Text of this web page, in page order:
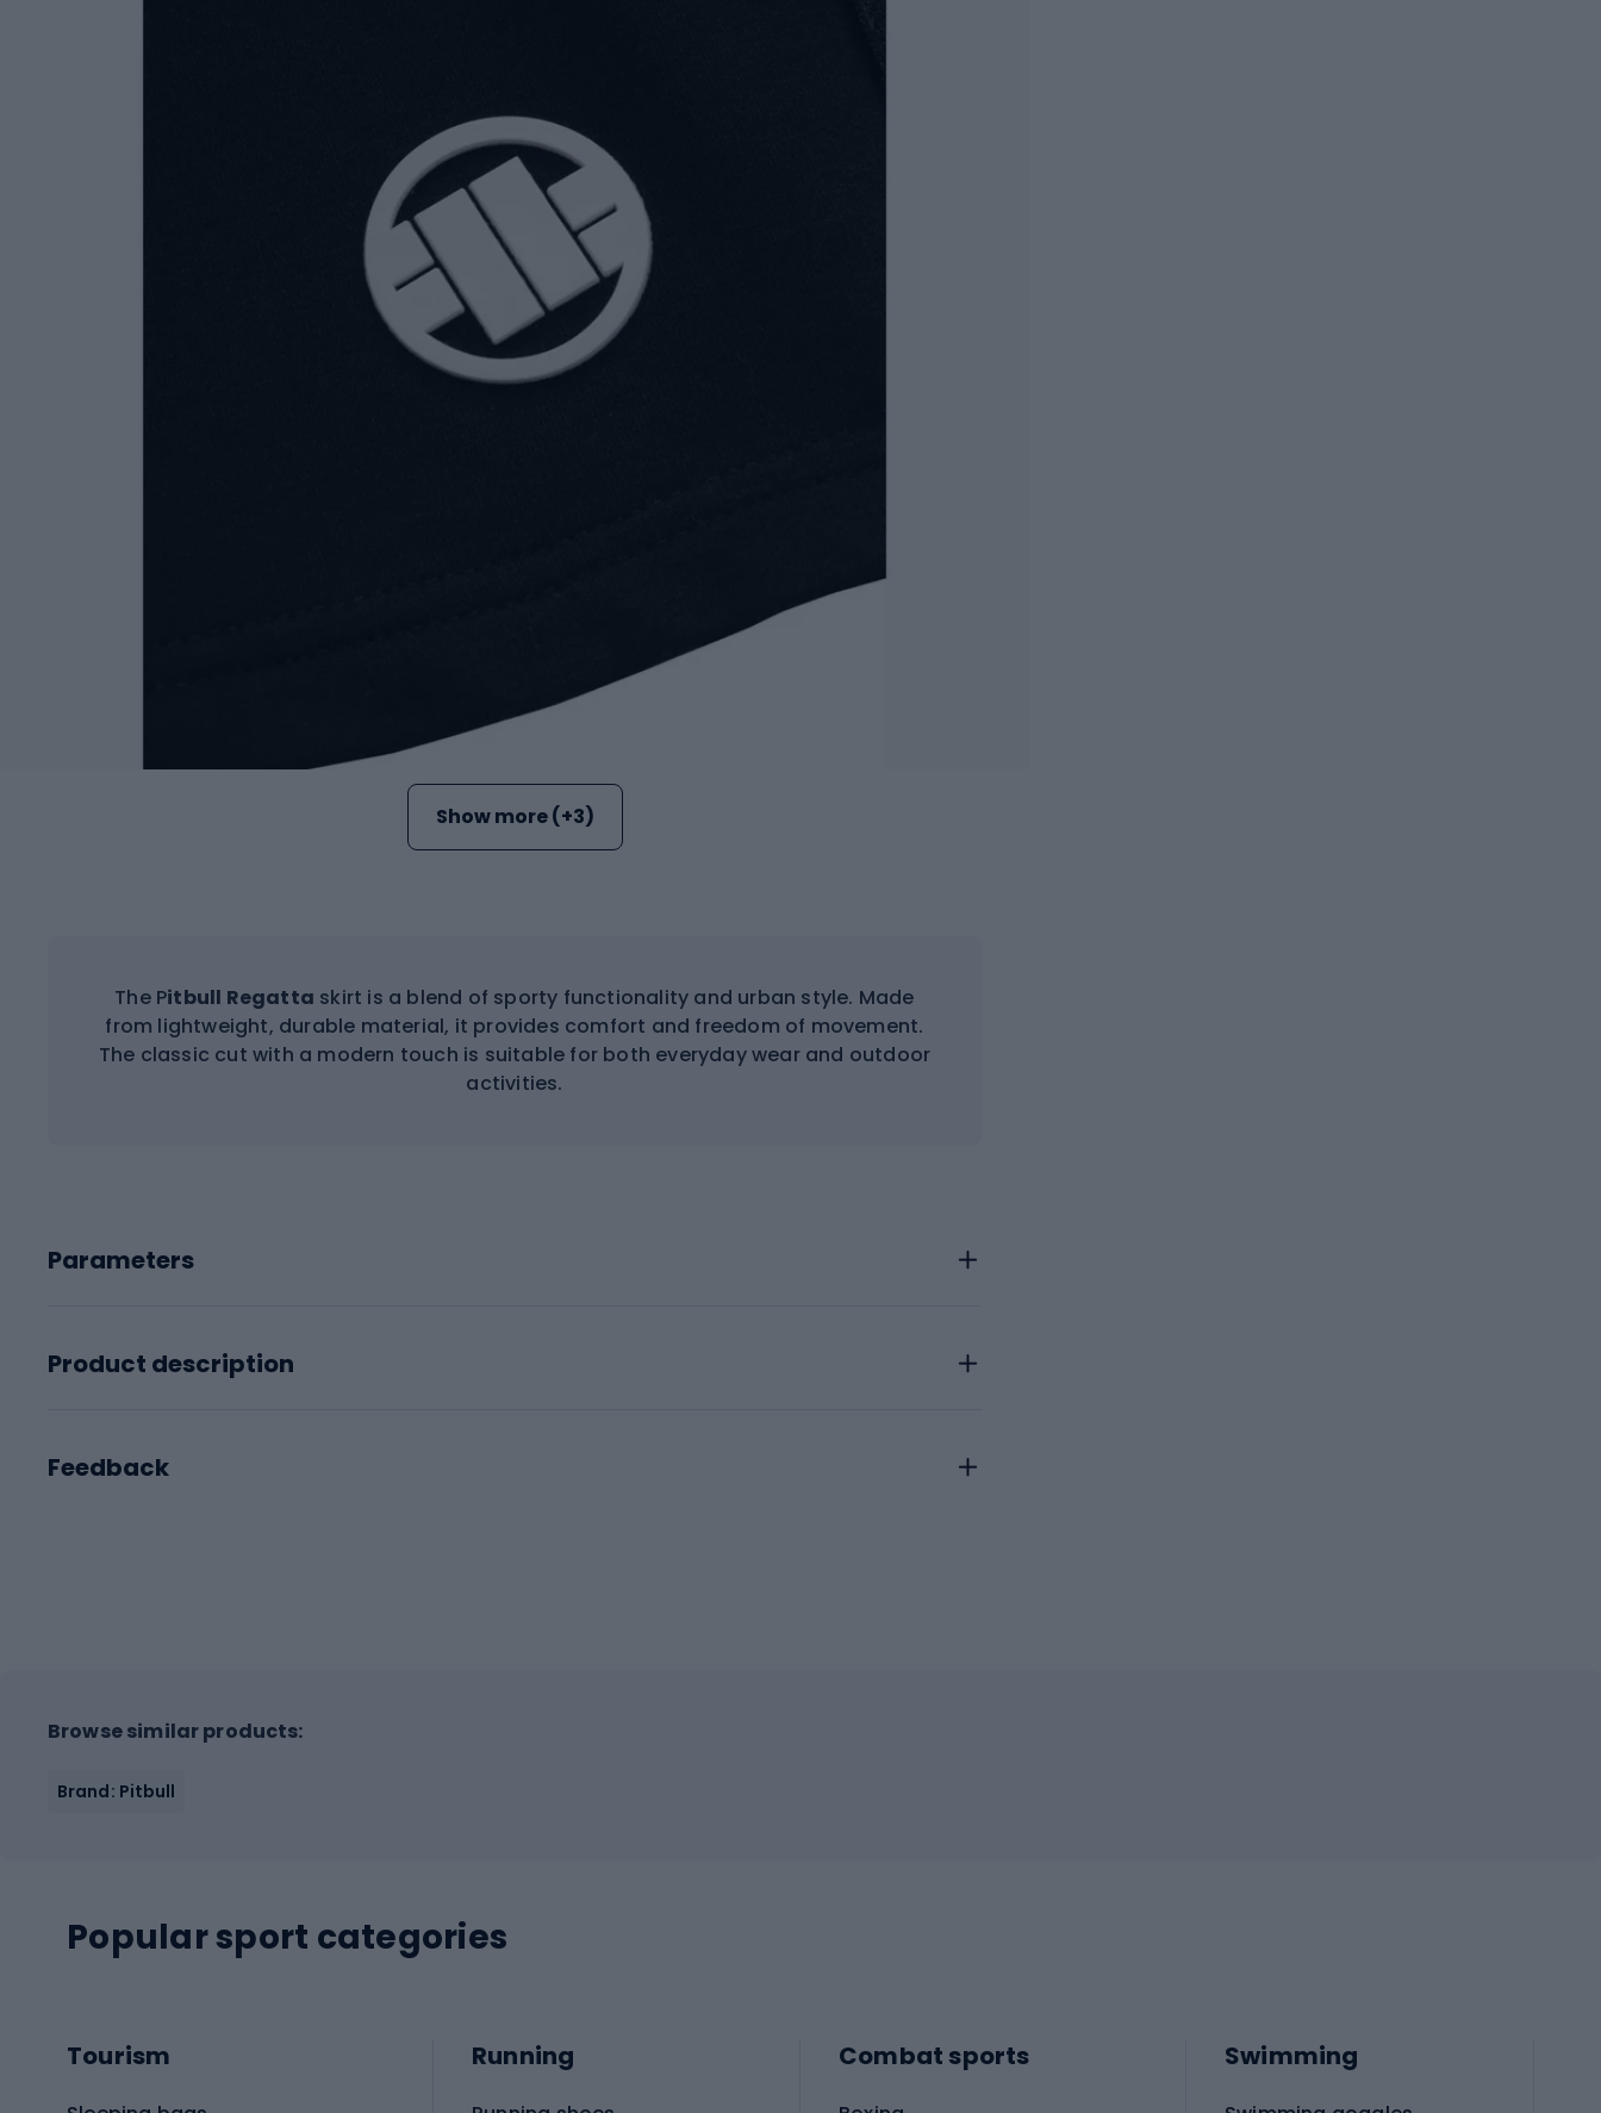
Show more (+3)
The Pitbull Regatta skirt is a blend of sporty functionality and urban style. Made
from lightweight, durable material, it provides comfort and freedom of movement.
The classic cut with a modern touch is suitable for both everyday wear and outdoor
activities.
Parameters
Product description
Feedback
Browse similar products:
Brand: Pitbull
Popular sport categories
Tourism Running Combat sports Swimming